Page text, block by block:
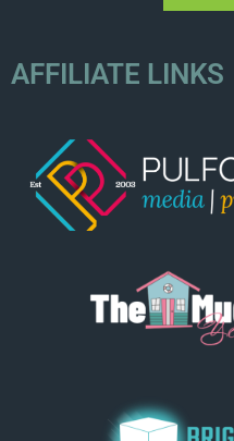
AFFILIATE LINKS